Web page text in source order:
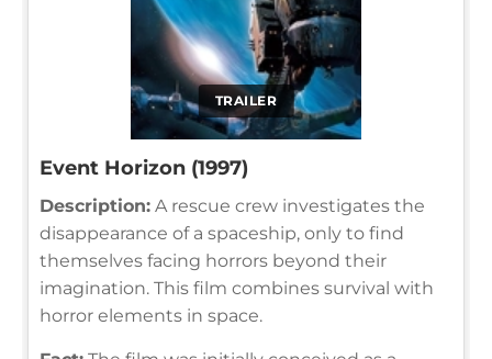
TRAILER
Event Horizon (1997)
Description: A rescue crew investigates the
disappearance of a spaceship, only to find
themselves facing horrors beyond their
imagination. This film combines survival with
horror elements in space.